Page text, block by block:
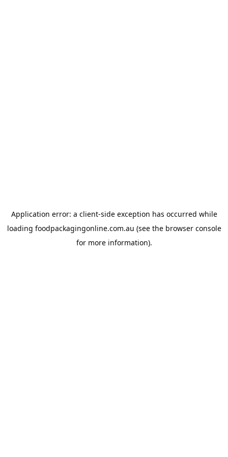
Application error: a client-side exception has occurred while
loading foodpackagingonline.com.au (see the browser console
for more information).